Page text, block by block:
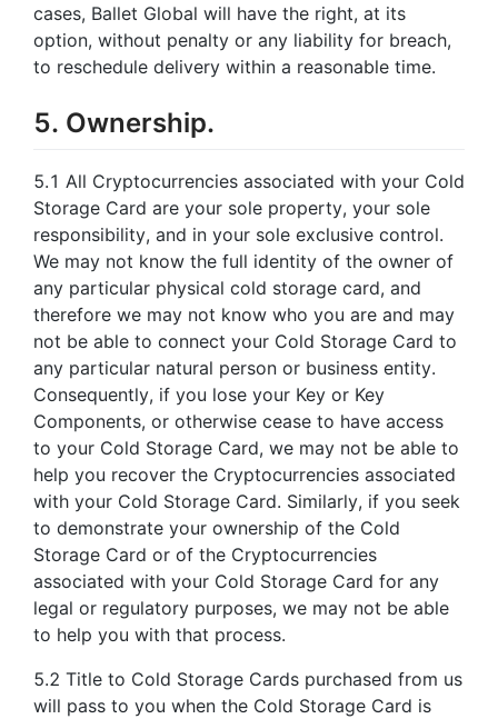
cases, Ballet Global will have the right, at its
option, without penalty or any liability for breach,
to reschedule delivery within a reasonable time.
5. Ownership.
5.1 All Cryptocurrencies associated with your Cold
Storage Card are your sole property, your sole
responsibility, and in your sole exclusive control.
We may not know the full identity of the owner of
any particular physical cold storage card, and
therefore we may not know who you are and may
not be able to connect your Cold Storage Card to
any particular natural person or business entity.
Consequently, if you lose your Key or Key
Components, or otherwise cease to have access
to your Cold Storage Card, we may not be able to
help you recover the Cryptocurrencies associated
with your Cold Storage Card. Similarly, if you seek
to demonstrate your ownership of the Cold
Storage Card or of the Cryptocurrencies
associated with your Cold Storage Card for any
legal or regulatory purposes, we may not be able
to help you with that process.
5.2 Title to Cold Storage Cards purchased from us
will pass to you when the Cold Storage Card is